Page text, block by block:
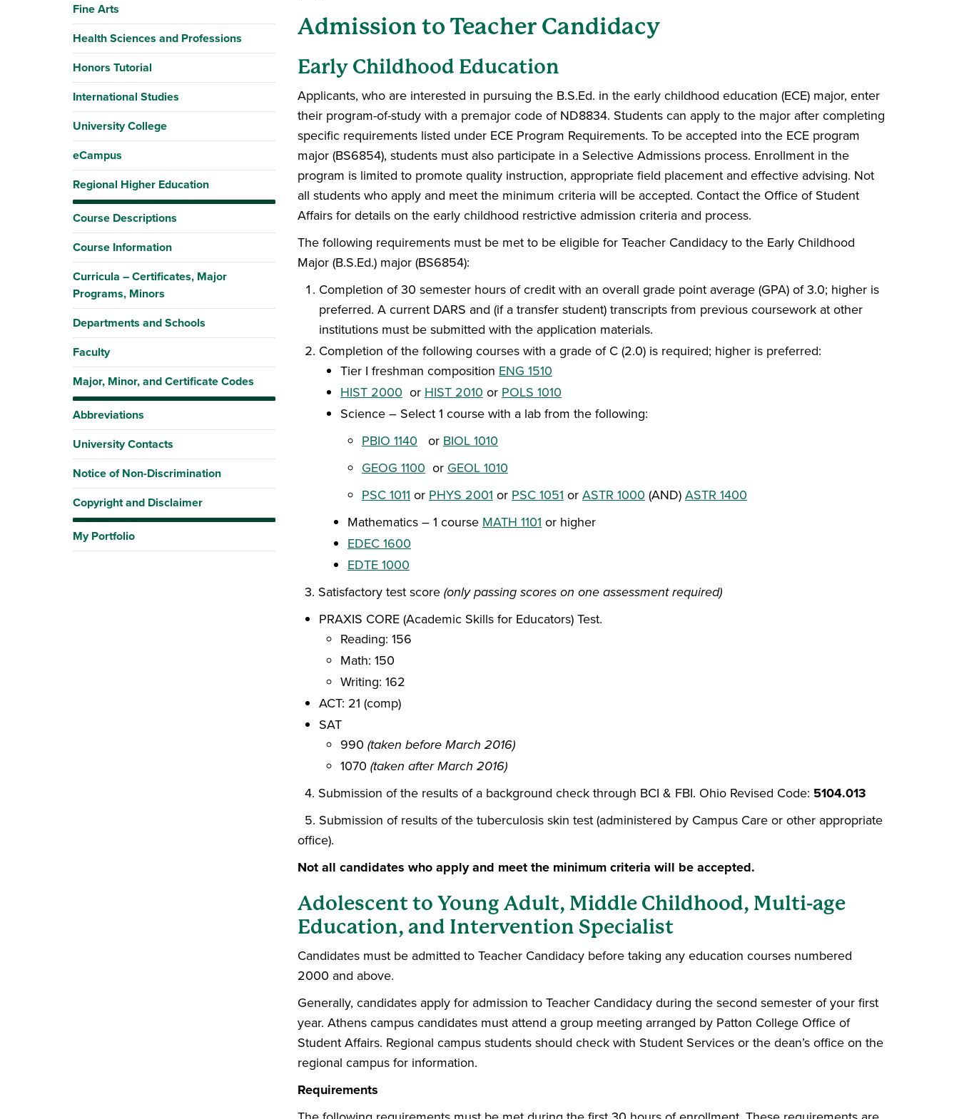
Fine Arts
Health Sciences and Professions
Honors Tutorial
International Studies
University College
eCampus
Regional Higher Education
Course Descriptions
Course Information
Curricula – Certificates, Major
Programs, Minors
Departments and Schools
Faculty
Major, Minor, and Certificate Codes
Abbreviations
University Contacts
Notice of Non-Discrimination
Copyright and Disclaimer
My Portfolio
Admission to Teacher Candidacy
Early Childhood Education
Applicants, who are interested in pursuing the B.S.Ed. in the early childhood education (ECE) major, enter
their program-of-study with a premajor code of ND8834. Students can apply to the major after completing
specific requirements listed under ECE Program Requirements. To be accepted into the ECE program
major (BS6854), students must also participate in a Selective Admissions process. Enrollment in the
program is limited to promote quality instruction, appropriate field placement and effective advising. Not
all students who apply and meet the minimum criteria will be accepted. Contact the Office of Student
Affairs for details on the early childhood restrictive admission criteria and process.
The following requirements must be met to be eligible for Teacher Candidacy to the Early Childhood
Major (B.S.Ed.) major (BS6854):
Completion of 30 semester hours of credit with an overall grade point average (GPA) of 3.0; higher is
preferred. A current DARS and (if a transfer student) transcripts from previous coursework at other
institutions must be submitted with the application materials.
Completion of the following courses with a grade of C (2.0) is required; higher is preferred:
Tier I freshman composition ENG 1510
HIST 2000 or HIST 2010 or POLS 1010
Science – Select 1 course with a lab from the following:
PBIO 1140 or BIOL 1010
GEOG 1100 or GEOL 1010
PSC 1011 or PHYS 2001 or PSC 1051 or ASTR 1000 (AND) ASTR 1400
Mathematics – 1 course MATH 1101 or higher
EDEC 1600
EDTE 1000
3. Satisfactory test score (only passing scores on one assessment required)
PRAXIS CORE (Academic Skills for Educators) Test.
Reading: 156
Math: 150
Writing: 162
ACT: 21 (comp)
SAT
990 (taken before March 2016)
1070 (taken after March 2016)
4. Submission of the results of a background check through BCI & FBI. Ohio Revised Code: 5104.013
5. Submission of results of the tuberculosis skin test (administered by Campus Care or other appropriate
office).
Not all candidates who apply and meet the minimum criteria will be accepted.
Adolescent to Young Adult, Middle Childhood, Multi-age
Education, and Intervention Specialist
Candidates must be admitted to Teacher Candidacy before taking any education courses numbered
2000 and above.
Generally, candidates apply for admission to Teacher Candidacy during the second semester of your first
year. Athens campus candidates must attend a group meeting arranged by Patton College Office of
Student Affairs. Regional campus students should check with Student Services or the dean’s office on the
regional campus for information.
Requirements